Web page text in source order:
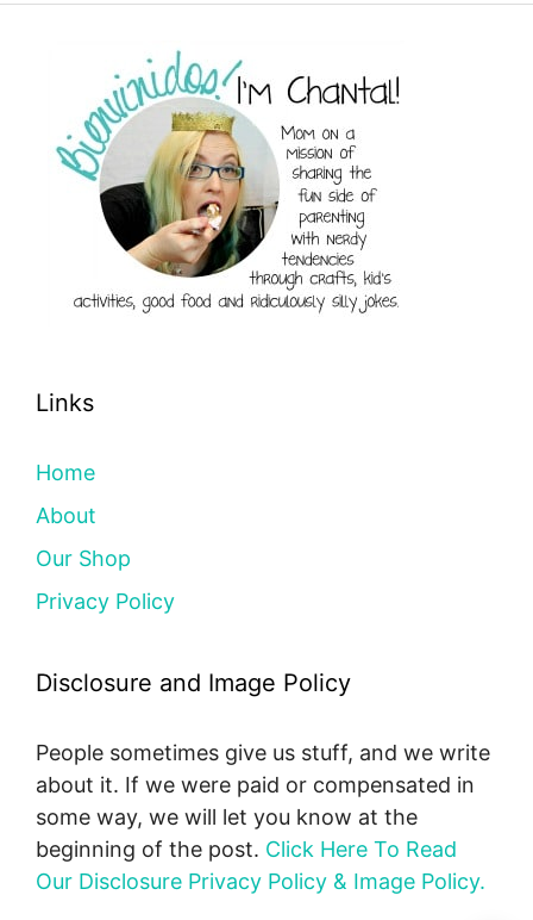
Links
Home
About
Our Shop
Privacy Policy
Disclosure and Image Policy
People sometimes give us stuff, and we write
about it. If we were paid or compensated in
some way, we will let you know at the
beginning of the post. Click Here To Read
Our Disclosure Privacy Policy & Image Policy.